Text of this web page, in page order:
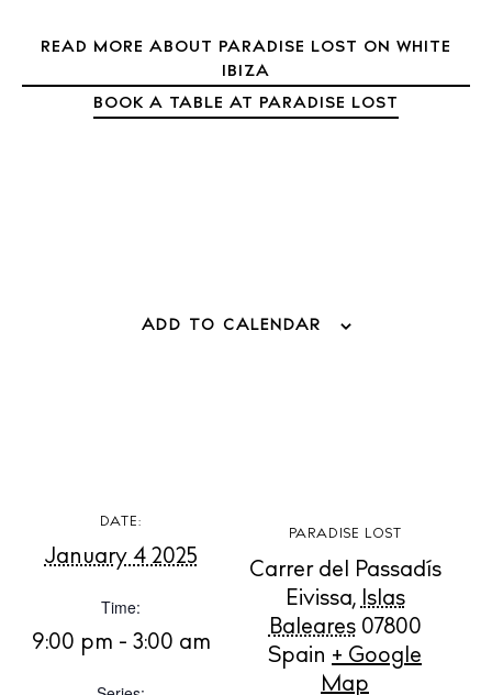
Weddings
Living
BUY ISSUE 12
Store
READ MORE ABOUT PARADISE LOST ON WHITE
IBIZA
BOOK A TABLE AT PARADISE LOST
ADD TO CALENDAR
DATE:
January 4 2025
Time:
9:00 pm - 3:00 am
PARADISE LOST
Carrer del Passadís
Eivissa, Islas
Baleares 07800
Spain + Google
Map